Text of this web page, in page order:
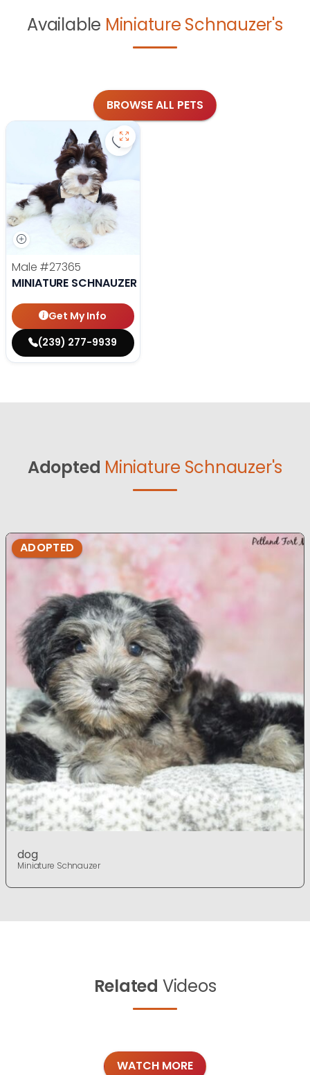
Available Miniature Schnauzer's
BROWSE ALL PETS
Save Miniature Schnauzer - 27365
Male #27365
MINIATURE SCHNAUZER
Get My Info
(239) 277-9939
Adopted Miniature Schnauzer's
ADOPTED
dog
Miniature Schnauzer
Related Videos
WATCH MORE